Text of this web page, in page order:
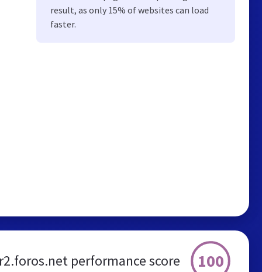
result, as only 15% of websites can load
faster.
performance score 100